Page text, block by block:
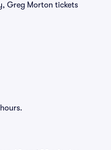
Greg Morton tickets